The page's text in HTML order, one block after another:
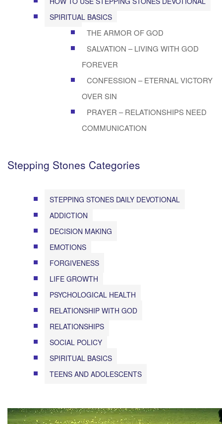
SPIRITUAL BASICS
THE ARMOR OF GOD
SALVATION – LIVING WITH GOD
FOREVER
CONFESSION – ETERNAL VICTORY
OVER SIN
PRAYER – RELATIONSHIPS NEED
COMMUNICATION
Stepping Stones Categories
STEPPING STONES DAILY DEVOTIONAL
ADDICTION
DECISION MAKING
EMOTIONS
FORGIVENESS
LIFE GROWTH
PSYCHOLOGICAL HEALTH
RELATIONSHIP WITH GOD
RELATIONSHIPS
SOCIAL POLICY
SPIRITUAL BASICS
TEENS AND ADOLESCENTS